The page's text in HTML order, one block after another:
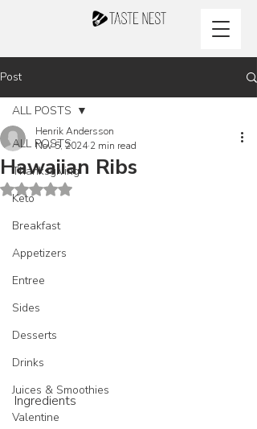
Post
ALL POSTS
Thanksgiving
Keto
Breakfast
Appetizers
Entree
Sides
Desserts
Drinks
Juices & Smoothies
Valentine
ALL POSTS
Hawaiian Ribs
Henrik Andersson
Nov 5, 2024 2 min read
Rated NaN out of 5 stars.
Ingredients